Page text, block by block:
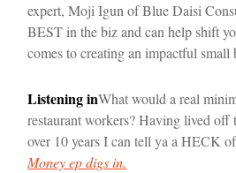
expert, Moji Igun of Blue Daisi
BEST in the biz and can help shift
comes to creating an impactful small
Listening inWhat would a real
restaurant workers? Having lived off
over 10 years I can tell ya a HECK
Money ep digs in.